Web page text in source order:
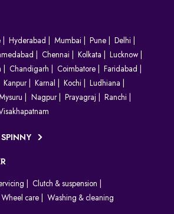
Hyderabad Mumbai Pune
Delhi
Chennai Kolkata
Lucknow
Chandigarh Coimbatore
Faridabad
Kanpur Karnal Kochi
Ludhiana
Mysuru Nagpur Prayagraj
Ranchi
Clutch & suspension
Wheel care Washing & cleaning